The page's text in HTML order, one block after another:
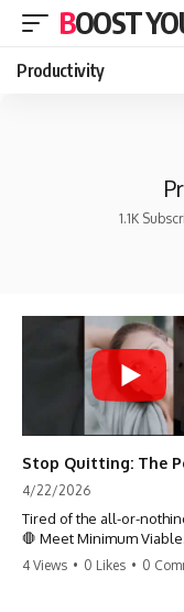
BOOST
Productivity
1.1K
4/22/2026
Tired of the all-or-
🛑 Meet Minimum Viable
Momentum (MVM). It’s the
4 Views • 0 Likes • 0